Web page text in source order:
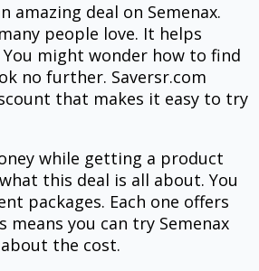
amazing deal on Semenax.
people love. It helps
might wonder how to find
no further. Saversr.com
that makes it easy to try
while getting a product
this deal is all about. You
packages. Each one offers
means you can try Semenax
the cost.